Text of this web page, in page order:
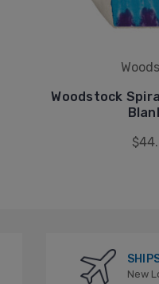
Woodstock
New